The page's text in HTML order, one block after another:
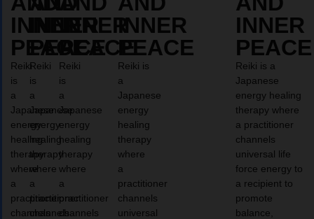
INNER
PEACE
Reiki
is
a
Japanese
energy
healing
therapy
where
a
practitioner
channels
INNER
PEACE
Reiki
is
a
Japanese
energy
healing
therapy
where
a
practitioner
channels
INNER
PEACE
Reiki
is
a
Japanese
energy
healing
therapy
where
a
practitioner
channels
INNER
PEACE
Reiki is
a
Japanese
energy
healing
therapy
where
a
practitioner
channels
universal
INNER
PEACE
Reiki is a
Japanese
energy healing
therapy where
a practitioner
channels
universal life
force energy to
a recipient to
promote
balance,